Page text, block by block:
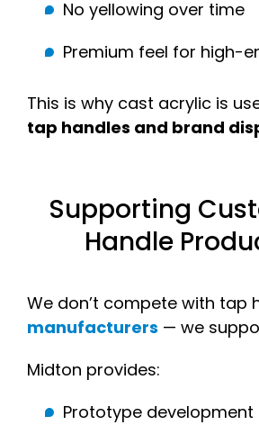
No yellowing over time
Premium feel for high-
This is why cast acrylic is
tap handles and brand
Supporting
Handle
We don’t compete with tap
manufacturers — we
Midton provides:
Prototype development